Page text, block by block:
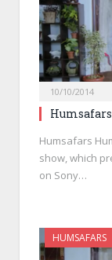
10/10/2014
Humsafars
show, which
on Sony…
HUMSAFARS